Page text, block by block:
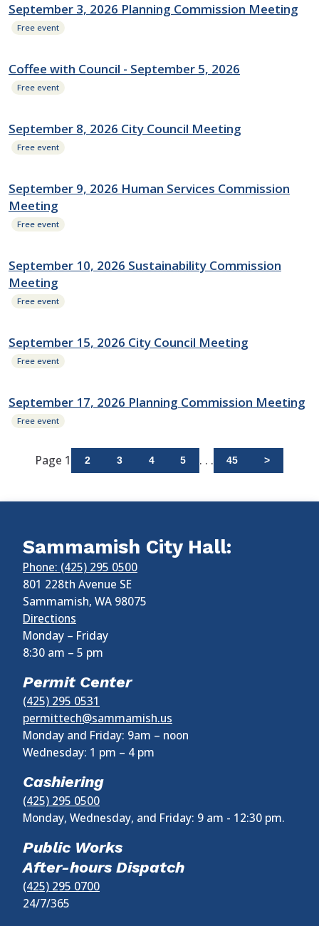
September 3, 2026 Planning Commission Meeting
Free event
Coffee with Council - September 5, 2026
Free event
September 8, 2026 City Council Meeting
Free event
September 9, 2026 Human Services Commission
Meeting
Free event
September 10, 2026 Sustainability Commission
Meeting
Free event
September 15, 2026 City Council Meeting
Free event
September 17, 2026 Planning Commission Meeting
Free event
Page 1 2 3 4 5 . . . 45 >
Sammamish City Hall:
Phone: (425) 295 0500
801 228th Avenue SE
Sammamish, WA 98075
Directions
Monday – Friday
8:30 am – 5 pm
Permit Center
(425) 295 0531
permittech@sammamish.us
Monday and Friday: 9am – noon
Wednesday: 1 pm – 4 pm
Cashiering
(425) 295 0500
Monday, Wednesday, and Friday: 9 am - 12:30 pm.
Public Works
After-hours Dispatch
(425) 295 0700
24/7/365